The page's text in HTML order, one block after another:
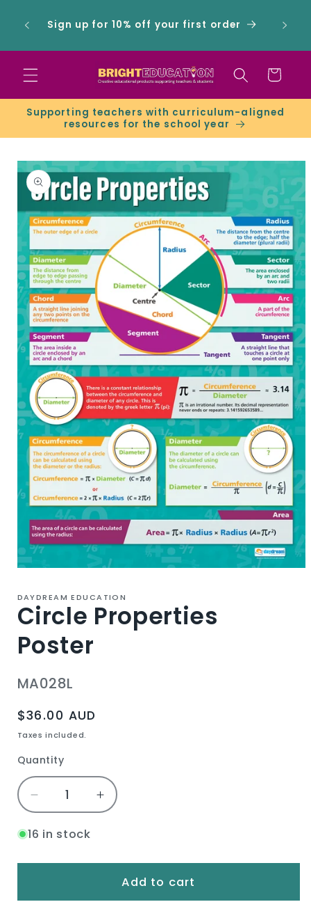
contentSign up for 10% off your first order
Cart
Supporting teachers with curriculum-aligned
resources for the school year
Skip to
product
information
1
modal
DAYDREAM EDUCATION
Circle Properties
Poster
SKU:
MA028L
Regular
price
$36.00 AUD
Taxes included.
Quantity
Quantity
Decrease
quantity
for
Properties
Increase
quantity
Properties
Poster
16 in stock
Add to cart